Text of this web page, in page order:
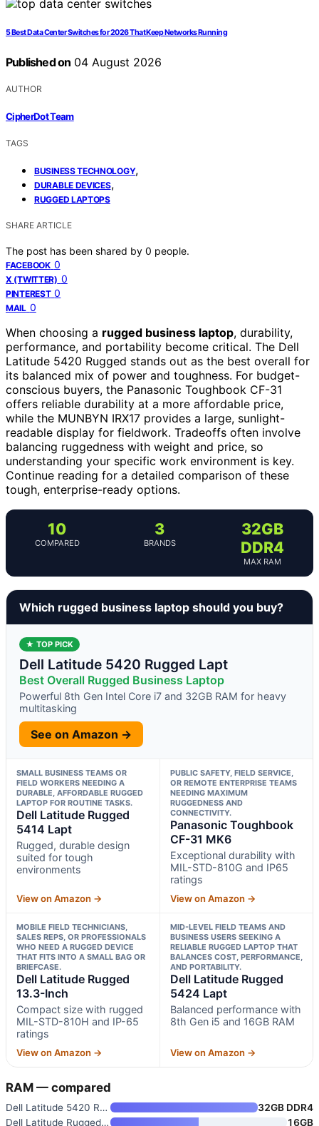
5 Best Data Center Switches for 2026 That Keep Networks Running
Published on 04 August 2026
AUTHOR
CipherDot Team
TAGS
BUSINESS TECHNOLOGY,
DURABLE DEVICES,
RUGGED LAPTOPS
SHARE ARTICLE
The post has been shared by 0 people.
FACEBOOK 0
X (TWITTER) 0
PINTEREST 0
MAIL 0
When choosing a rugged business laptop, durability,
performance, and portability become critical. The Dell
Latitude 5420 Rugged stands out as the best overall for
its balanced mix of power and toughness. For budget-
conscious buyers, the Panasonic Toughbook CF-31
offers reliable durability at a more affordable price,
while the MUNBYN IRX17 provides a large, sunlight-
readable display for fieldwork. Tradeoffs often involve
balancing ruggedness with weight and price, so
understanding your specific work environment is key.
Continue reading for a detailed comparison of these
tough, enterprise-ready options.
10
COMPARED
3
BRANDS
32GB
DDR4
MAX RAM
Which rugged business laptop should you buy?
★ TOP PICK
Dell Latitude 5420 Rugged Lapt
Best Overall Rugged Business Laptop
Powerful 8th Gen Intel Core i7 and 32GB RAM for heavy
multitasking
See on Amazon →
SMALL BUSINESS TEAMS OR
FIELD WORKERS NEEDING A
DURABLE, AFFORDABLE RUGGED
LAPTOP FOR ROUTINE TASKS.
Dell Latitude Rugged
5414 Lapt
Rugged, durable design
suited for tough
environments
View on Amazon →
PUBLIC SAFETY, FIELD SERVICE,
OR REMOTE ENTERPRISE TEAMS
NEEDING MAXIMUM
RUGGEDNESS AND
CONNECTIVITY.
Panasonic Toughbook
CF-31 MK6
Exceptional durability with
MIL-STD-810G and IP65
ratings
View on Amazon →
MOBILE FIELD TECHNICIANS,
SALES REPS, OR PROFESSIONALS
WHO NEED A RUGGED DEVICE
THAT FITS INTO A SMALL BAG OR
BRIEFCASE.
Dell Latitude Rugged
13.3-Inch
Compact size with rugged
MIL-STD-810H and IP-65
ratings
View on Amazon →
MID-LEVEL FIELD TEAMS AND
BUSINESS USERS SEEKING A
RELIABLE RUGGED LAPTOP THAT
BALANCES COST, PERFORMANCE,
AND PORTABILITY.
Dell Latitude Rugged
5424 Lapt
Balanced performance with
8th Gen i5 and 16GB RAM
View on Amazon →
RAM — compared
Dell Latitude 5420 Rugged Lapt
32GB DDR4
Dell Latitude Rugged 5414 Lapt
16GB